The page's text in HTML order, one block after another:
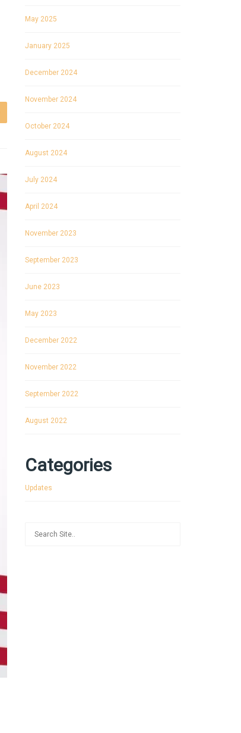
May 2025
January 2025
December 2024
November 2024
October 2024
August 2024
July 2024
April 2024
November 2023
September 2023
June 2023
May 2023
December 2022
November 2022
September 2022
August 2022
Categories
Updates